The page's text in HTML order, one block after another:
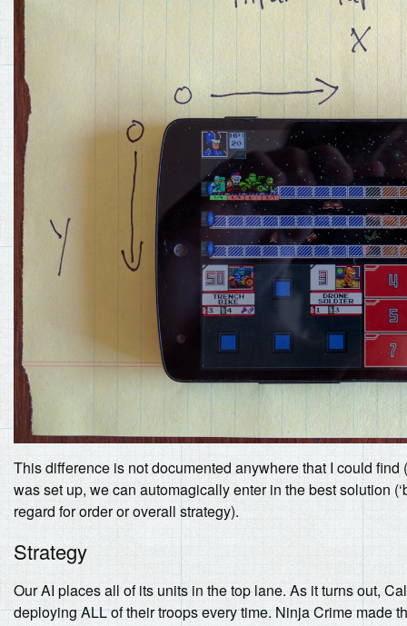
This difference is not documented anywhere that I could
was set up, we can automagically enter in the best solution
regard for order or overall strategy).
Strategy
Our AI places all of its units in the top lane. As it turns out,
deploying ALL of their troops every time. Ninja Crime made